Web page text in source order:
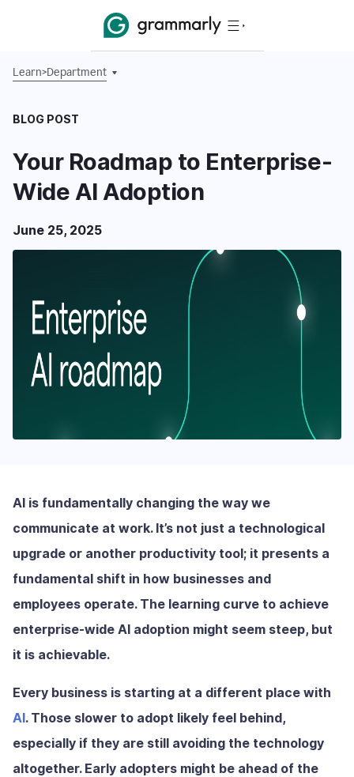
Learn>Department
BLOG POST
Your Roadmap to Enterprise-
Wide AI Adoption
June 25, 2025
AI is fundamentally changing the way we
communicate at work. It’s not just a technological
upgrade or another productivity tool; it presents a
fundamental shift in how businesses and
employees operate. The learning curve to achieve
enterprise-wide AI adoption might seem steep, but
it is achievable.
Every business is starting at a different place with
AI. Those slower to adopt likely feel behind,
especially if they are still avoiding the technology
altogether. Early adopters might be ahead of the